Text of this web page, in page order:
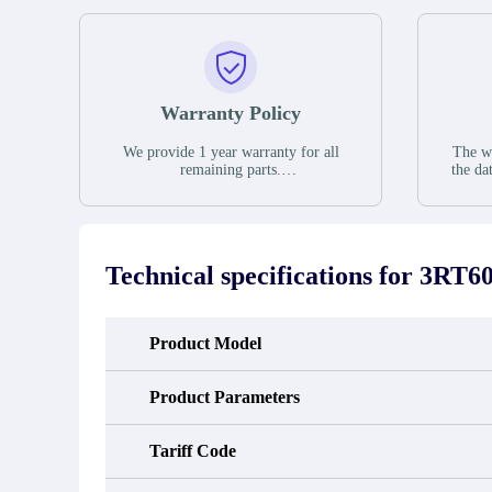
Warranty Policy
We provide 1 year warranty for all
remaining parts.
the date of shipment, unless otherwise
occur under normal operating
conditions during the warranty period.
The
the
In
Technical specifications for
Product Model
Product Parameters
Tariff Code